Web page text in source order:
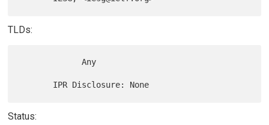
TLDs:
             Any
Status: